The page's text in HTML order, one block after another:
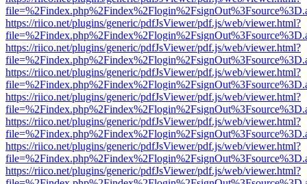
https://riico.net/plugins/generic/pdfJsViewer/pdf.js/web/viewer.html?
https://riico.net/plugins/generic/pdfJsViewer/pdf.js/web/viewer.html?
https://riico.net/plugins/generic/pdfJsViewer/pdf.js/web/viewer.html?
https://riico.net/plugins/generic/pdfJsViewer/pdf.js/web/viewer.html?
https://riico.net/plugins/generic/pdfJsViewer/pdf.js/web/viewer.html?
https://riico.net/plugins/generic/pdfJsViewer/pdf.js/web/viewer.html?
https://riico.net/plugins/generic/pdfJsViewer/pdf.js/web/viewer.html?